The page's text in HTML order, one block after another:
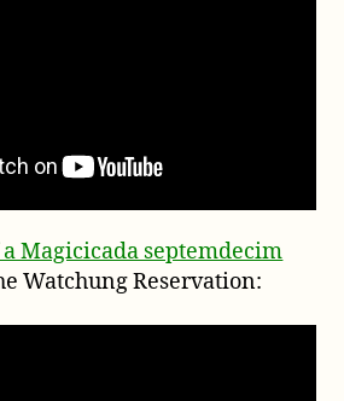
a Magicicada septemdecim
Watchung Reservation: